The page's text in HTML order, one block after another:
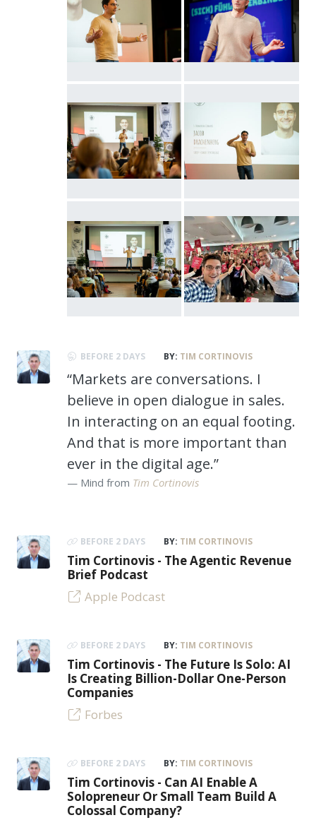
BEFORE 2 DAYS BY: TIM CORTINOVIS
“Markets are conversations. I
believe in open dialogue in sales.
In interacting on an equal footing.
And that is more important than
ever in the digital age.”
Mind from Tim Cortinovis
BEFORE 2 DAYS BY: TIM CORTINOVIS
Tim Cortinovis - The Agentic Revenue
Brief Podcast
Apple Podcast
BEFORE 2 DAYS BY: TIM CORTINOVIS
Tim Cortinovis - The Future Is Solo: AI
Is Creating Billion-Dollar One-Person
Companies
Forbes
BEFORE 2 DAYS BY: TIM CORTINOVIS
Tim Cortinovis - Can AI Enable A
Solopreneur Or Small Team Build A
Colossal Company?